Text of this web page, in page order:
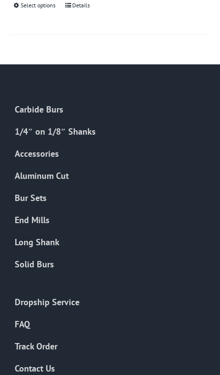
Select options
This
chosen
page
Details
Carbide Burs
1/4″ on 1/8″ Shanks
Accessories
Aluminum Cut
Bur Sets
End Mills
Long Shank
Solid Burs
Dropship Service
FAQ
Track Order
Contact Us